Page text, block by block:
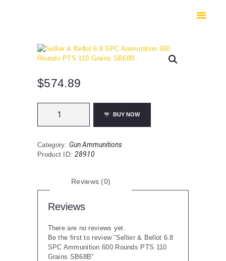
SAFES
CONTACTS
CHECKOUT
$574.89
Bellot
SPC
Ammunition
Grains
SB68B
BUY NOW
Category: Gun Ammunitions
Product ID: 28910
Reviews (0)
Reviews
There are no reviews yet.
Be the first to review “Sellier & Bellot 6.8
SPC Ammunition 600 Rounds PTS 110
Grains SB68B”